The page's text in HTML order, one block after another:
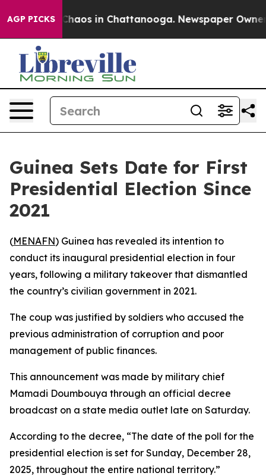
AGP PICKS
Collapse Chaos in Chattanooga. Newspaper Owner
Guinea Sets Date for First
Presidential Election Since
2021
(MENAFN) Guinea has revealed its intention to
conduct its inaugural presidential election in four
years, following a military takeover that dismantled
the country’s civilian government in 2021.
The coup was justified by soldiers who accused the
previous administration of corruption and poor
management of public finances.
This announcement was made by military chief
Mamadi Doumbouya through an official decree
broadcast on a state media outlet late on Saturday.
According to the decree, “The date of the poll for the
presidential election is set for Sunday, December 28,
2025, throughout the entire national territory.”